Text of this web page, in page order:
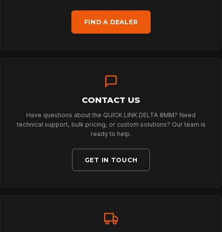
PROFESSIONAL
TECHNOLOGY
ABOUT
NEWS
FIND A DEALER
CONTACT US
Have questions about the QUICK LINK DELTA 8MM? Need
technical support, bulk pricing, or custom solutions? Our team is
ready to help.
GET IN TOUCH